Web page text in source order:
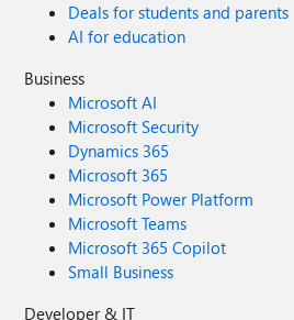
Deals for students and parents
AI for education
Business
Microsoft AI
Microsoft Security
Dynamics 365
Microsoft 365
Microsoft Power Platform
Microsoft Teams
Microsoft 365 Copilot
Small Business
Developer & IT